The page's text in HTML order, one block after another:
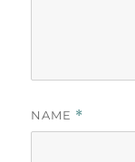
NAME *